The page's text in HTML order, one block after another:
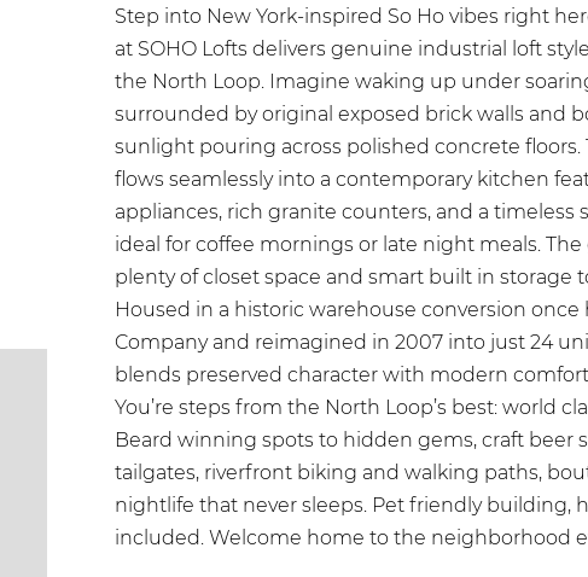
Step into New York-inspired So Ho vibes right
at SOHO Lofts delivers genuine industrial loft
the North Loop. Imagine waking up under
surrounded by original exposed brick walls and
sunlight pouring across polished concrete
flows seamlessly into a contemporary kitchen
appliances, rich granite counters, and a timeless
ideal for coffee mornings or late night meals.
plenty of closet space and smart built in storage
Housed in a historic warehouse conversion
Company and reimagined in 2007 into just 24
blends preserved character with modern
You’re steps from the North Loop’s best: world
Beard winning spots to hidden gems, craft beer
tailgates, riverfront biking and walking paths,
nightlife that never sleeps. Pet friendly building,
included. Welcome home to the neighborhood